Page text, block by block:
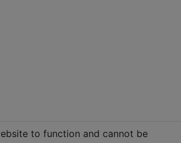
to function and cannot be